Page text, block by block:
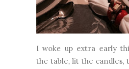
I woke up extra early
the table, lit the candles,